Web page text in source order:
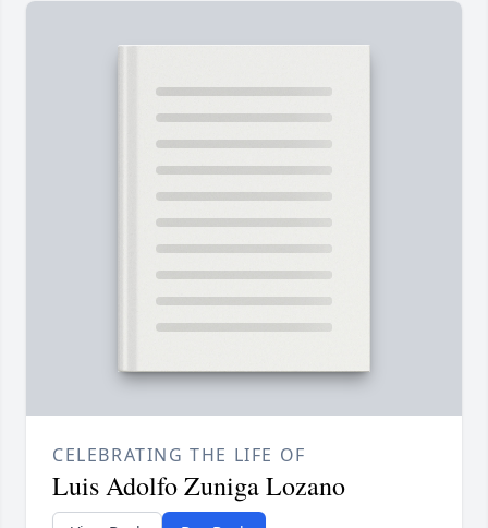
CELEBRATING THE LIFE OF
Luis Adolfo Zuniga Lozano